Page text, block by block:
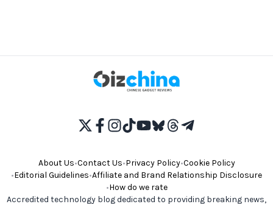
About Us•Contact Us•Privacy Policy•Cookie Policy
•Editorial Guidelines•Affiliate and Brand Relationship Disclosure
•How do we rate
Accredited technology blog dedicated to providing breaking news,